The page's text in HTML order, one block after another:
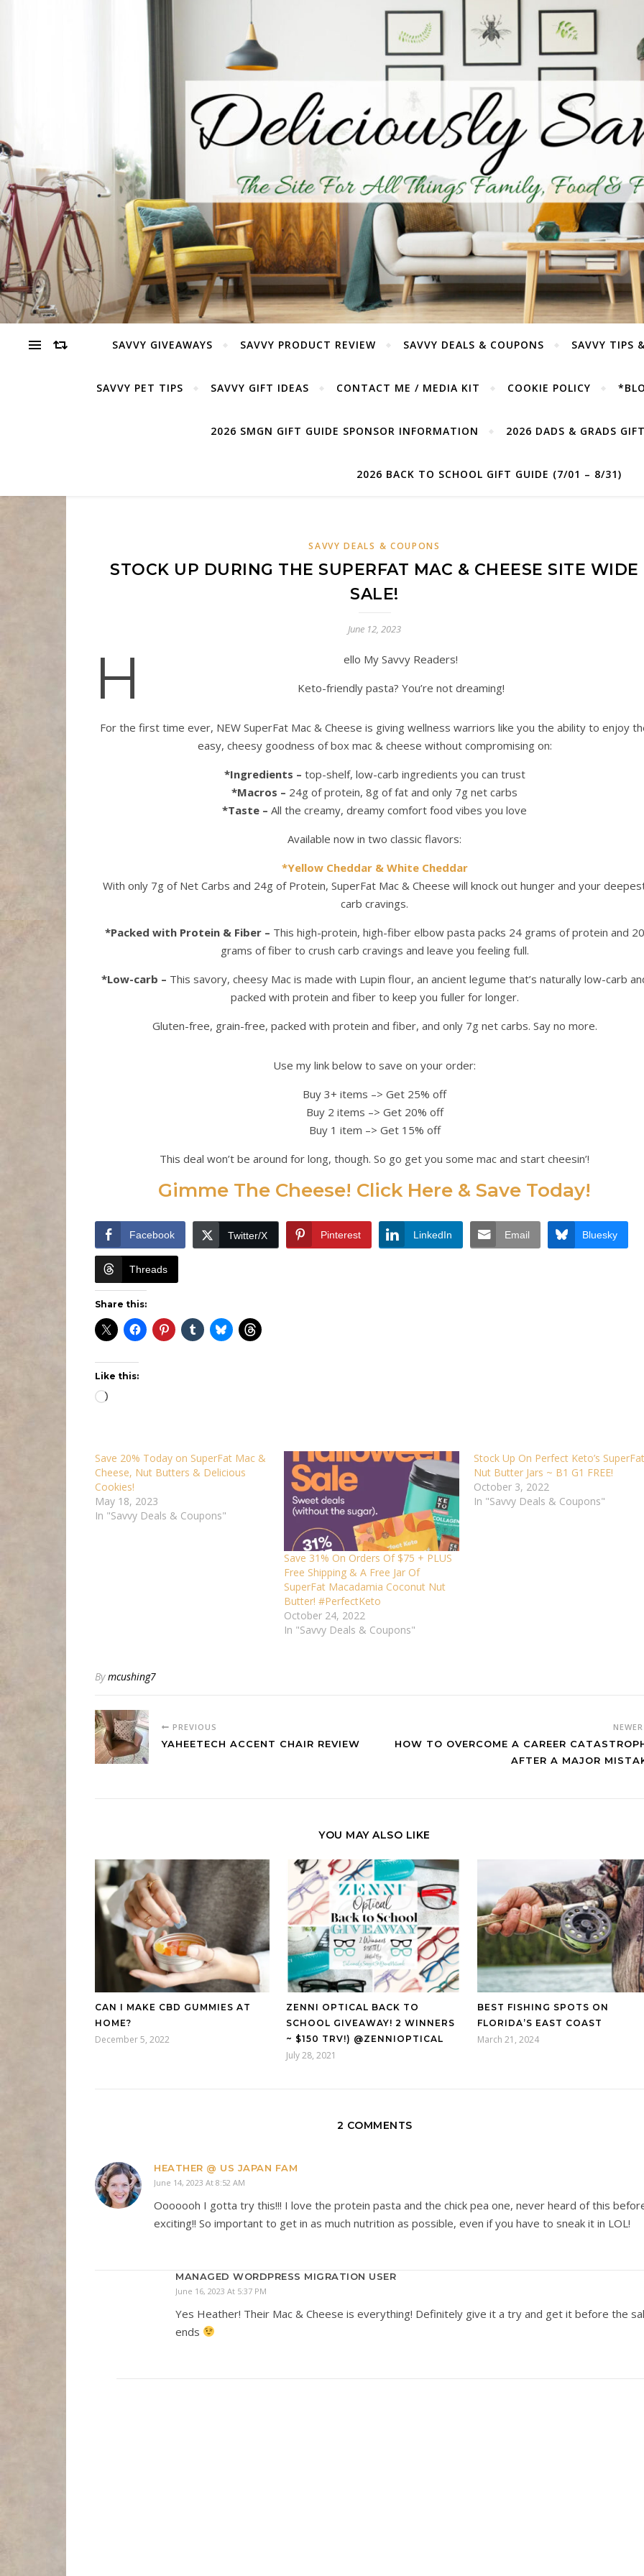
SAVVY GIVEAWAYS SAVVY PRODUCT REVIEW SAVVY DEALS & COUPONS SAVVY TIPS
SAVVY PET TIPS SAVVY GIFT IDEAS CONTACT ME / MEDIA KIT COOKIE POLICY
2026 SMGN GIFT GUIDE SPONSOR INFORMATION 2026 DADS & GRADS
2026 BACK TO SCHOOL GIFT GUIDE (7/01 – 8/31)
SAVVY DEALS & COUPONS
STOCK UP DURING THE SUPERFAT MAC & CHEESE SITE WIDE
SALE!
June 12, 2023
H
ello My Savvy Readers!
Keto-friendly pasta? You’re not dreaming!
For the first time ever, NEW SuperFat Mac & Cheese is giving wellness warriors like you the ability to enjoy
easy, cheesy goodness of box mac & cheese without compromising on:
*Ingredients – top-shelf, low-carb ingredients you can trust
*Macros – 24g of protein, 8g of fat and only 7g net carbs
*Taste – All the creamy, dreamy comfort food vibes you love
Available now in two classic flavors:
*Yellow Cheddar & White Cheddar
With only 7g of Net Carbs and 24g of Protein, SuperFat Mac & Cheese will knock out hunger and your
carb cravings.
*Packed with Protein & Fiber – This high-protein, high-fiber elbow pasta packs 24 grams of protein and 20
grams of fiber to crush carb cravings and leave you feeling full.
*Low-carb – This savory, cheesy Mac is made with Lupin flour, an ancient legume that’s naturally low-carb
packed with protein and fiber to keep you fuller for longer.
Gluten-free, grain-free, packed with protein and fiber, and only 7g net carbs. Say no more.
Use my link below to save on your order:
Buy 3+ items –> Get 25% off
Buy 2 items –> Get 20% off
Buy 1 item –> Get 15% off
This deal won’t be around for long, though. So go get you some mac and start cheesin’!
Gimme The Cheese! Click Here & Save Today!
Facebook Twitter/X Pinterest LinkedIn Email Bluesky
Threads
Share this:
Like this:
Loading…
Save 20% Today on SuperFat Mac &
Cheese, Nut Butters & Delicious
Cookies!
May 18, 2023
In "Savvy Deals & Coupons"
Save 31% On Orders Of $75 + PLUS
Free Shipping & A Free Jar Of
SuperFat Macadamia Coconut Nut
Butter! #PerfectKeto
October 24, 2022
In "Savvy Deals & Coupons"
Stock Up On Perfect Keto’s SuperFat
Nut Butter Jars ~ B1 G1 FREE!
October 3, 2022
In "Savvy Deals & Coupons"
Bymcushing7
PREVIOUS
YAHEETECH ACCENT CHAIR REVIEW
HOW TO OVERCOME A CAREER
AFTER A MAJOR
YOU MAY ALSO LIKE
CAN I MAKE CBD GUMMIES AT
HOME?
December 5, 2022
ZENNI OPTICAL BACK TO
SCHOOL GIVEAWAY! 2 WINNERS
~ $150 TRV!) @ZENNIOPTICAL
July 28, 2021
BEST FISHING SPOTS ON
FLORIDA’S EAST COAST
March 21, 2024
2 COMMENTS
HEATHER @ US JAPAN FAM
June 14, 2023 At 8:52 AM
Ooooooh I gotta try this!!! I love the protein pasta and the chick pea one, never heard of this
exciting!! So important to get in as much nutrition as possible, even if you have to sneak it in LOL!
MANAGED WORDPRESS MIGRATION USER
June 16, 2023 At 5:37 PM
Yes Heather! Their Mac & Cheese is everything! Definitely give it a try and get it before the
ends